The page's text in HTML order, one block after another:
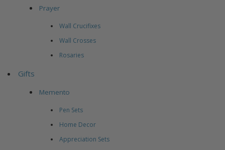
Prayer
Wall Crucifixes
Wall Crosses
Rosaries
Gifts
Memento
Pen Sets
Home Decor
Appreciation Sets